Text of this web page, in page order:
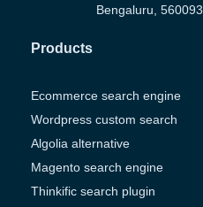
Bengaluru, 560093
Products
Ecommerce search engine
Wordpress custom search
Algolia alternative
Magento search engine
Thinkific search plugin